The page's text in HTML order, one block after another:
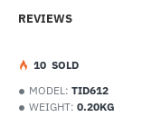
REVIEWS
MODEL: TID612
WEIGHT: 0.20KG
10 SOLD